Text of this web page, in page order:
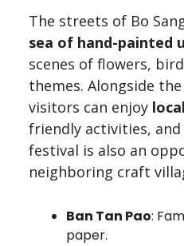
The streets of Bo
sea of hand-painted
scenes of flowers,
themes. Alongside
visitors can enjoy
friendly activities,
festival is also an
neighboring craft
Ban Tan Pao:
paper.